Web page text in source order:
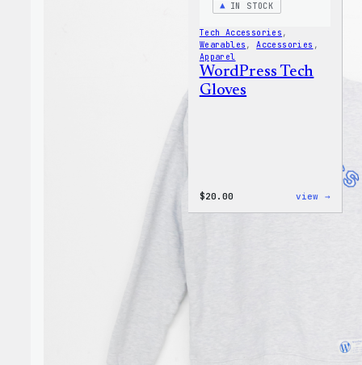
IN STOCK
Tech Accessories
Wearables , Accessories
Apparel
WordPress Tech
Gloves
$20.00 view →